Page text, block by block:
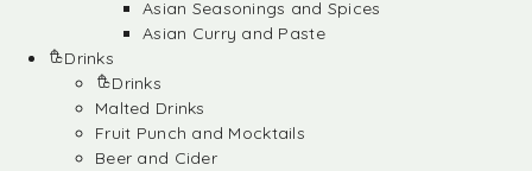
Asian Seasonings and Spices
Asian Curry and Paste
Drinks
Drinks
Malted Drinks
Fruit Punch and Mocktails
Beer and Cider